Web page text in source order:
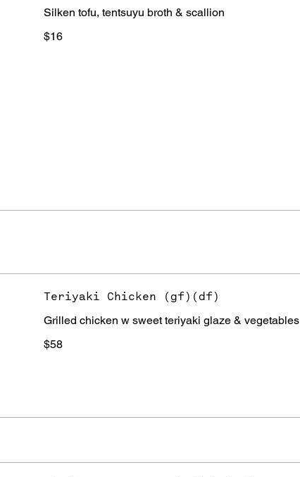
Silken tofu, tentsuyu broth & scallion
$16
Teriyaki Chicken (gf)(df)
Grilled chicken w sweet teriyaki glaze & vegetables
$58